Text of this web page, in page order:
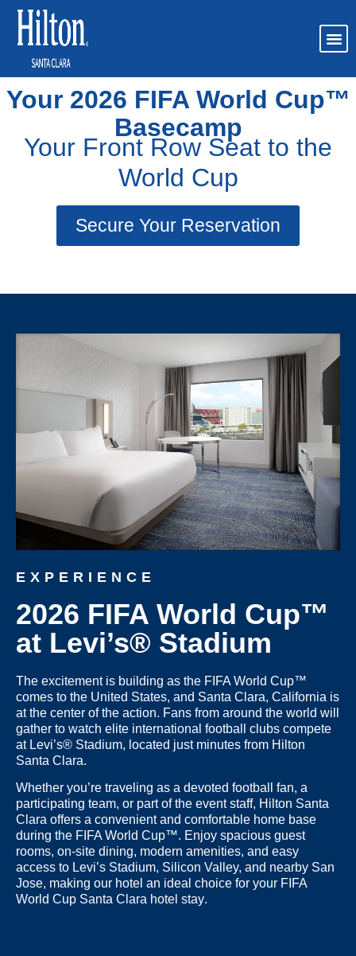
FIFA World Cup 2026
Your 2026 FIFA World Cup™
Basecamp
Your Front Row Seat to the
World Cup
Secure Your Reservation
EXPERIENCE
2026 FIFA World Cup™
at Levi’s® Stadium
The excitement is building as the FIFA World Cup™
comes to the United States, and Santa Clara, California is
at the center of the action. Fans from around the world will
gather to watch elite international football clubs compete
at Levi’s® Stadium, located just minutes from Hilton
Santa Clara.
Whether you’re traveling as a devoted football fan, a
participating team, or part of the event staff, Hilton Santa
Clara offers a convenient and comfortable home base
during the FIFA World Cup™. Enjoy spacious guest
rooms, on-site dining, modern amenities, and easy
access to Levi’s Stadium, Silicon Valley, and nearby San
Jose, making our hotel an ideal choice for your FIFA
World Cup Santa Clara hotel stay.